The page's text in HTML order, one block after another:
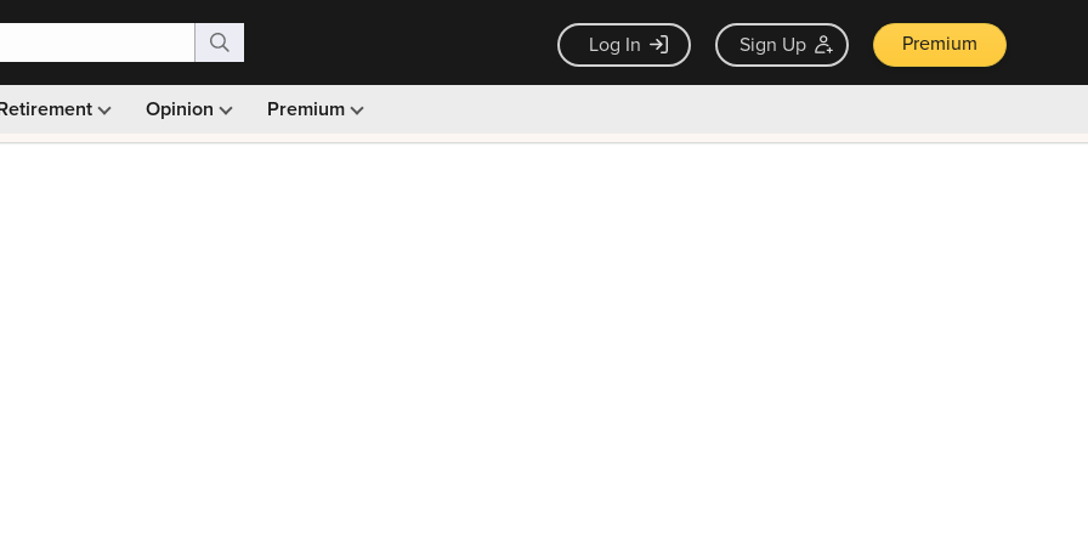
Log In Sign Up Premium
Opinion Premium
Monthly picks · Ad-free browsing · 30-day money back guarantee